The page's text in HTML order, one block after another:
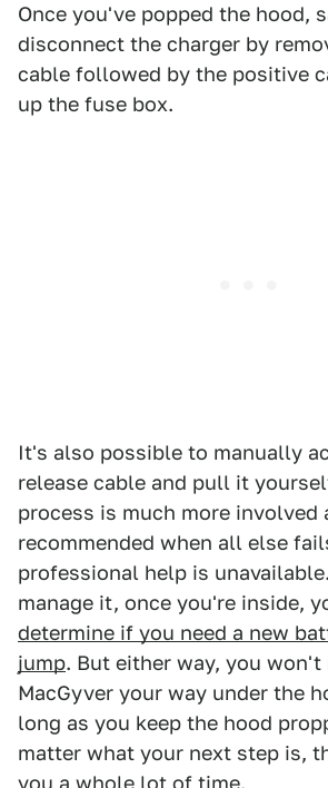
Once you've popped the hood,
disconnect the charger by
cable followed by the positive
up the fuse box.
It's also possible to manually
release cable and pull it
process is much more involved
recommended when all else
professional help is
manage it, once you're inside,
determine if you need a new
jump. But either way, you won't
MacGyver your way under the
long as you keep the hood
matter what your next step is,
you a whole lot of time.